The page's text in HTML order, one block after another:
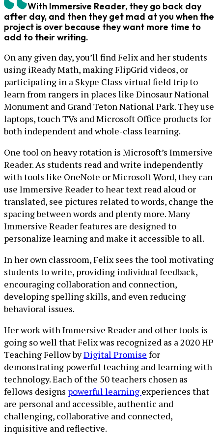
With Immersive Reader, they go back day
after day, and then they get mad at you when the
project is over because they want more time to
add to their writing.
On any given day, you’ll find Felix and her students
using iReady Math, making FlipGrid videos, or
participating in a Skype Class virtual field trip to
learn from rangers in places like Dinosaur National
Monument and Grand Teton National Park. They use
laptops, touch TVs and Microsoft Office products for
both independent and whole-class learning.
One tool on heavy rotation is Microsoft’s Immersive
Reader. As students read and write independently
with tools like OneNote or Microsoft Word, they can
use Immersive Reader to hear text read aloud or
translated, see pictures related to words, change the
spacing between words and plenty more. Many
Immersive Reader features are designed to
personalize learning and make it accessible to all.
In her own classroom, Felix sees the tool motivating
students to write, providing individual feedback,
encouraging collaboration and connection,
developing spelling skills, and even reducing
behavioral issues.
Her work with Immersive Reader and other tools is
going so well that Felix was recognized as a 2020 HP
Teaching Fellow byDigital Promise for
demonstrating powerful teaching and learning with
technology. Each of the 50 teachers chosen as
fellows designs powerful learning experiences that
are personal and accessible, authentic and
challenging, collaborative and connected,
inquisitive and reflective.